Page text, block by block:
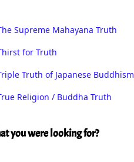
Supreme Mahayana Truth
for Truth
Truth of Japanese Buddhism
Religion / Buddha Truth
you were looking for?